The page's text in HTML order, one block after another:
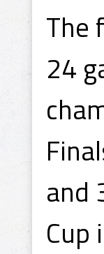
The
24
and
Cup